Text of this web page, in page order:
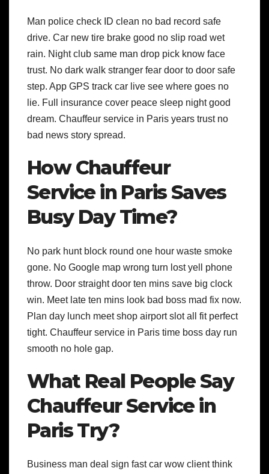
Man police check ID clean no bad record safe
drive. Car new tire brake good no slip road wet
rain. Night club same man drop pick know face
trust. No dark walk stranger fear door to door safe
step. App GPS track car live see where goes no
lie. Full insurance cover peace sleep night good
dream. Chauffeur service in Paris years trust no
bad news story spread.
How Chauffeur
Service in Paris Saves
Busy Day Time?
No park hunt block round one hour waste smoke
gone. No Google map wrong turn lost yell phone
throw. Door straight door ten mins save big clock
win. Meet late ten mins look bad boss mad fix now.
Plan day lunch meet shop airport slot all fit perfect
tight. Chauffeur service in Paris time boss day run
smooth no hole gap.
What Real People Say
Chauffeur Service in
Paris Try?
Business man deal sign fast car wow client think